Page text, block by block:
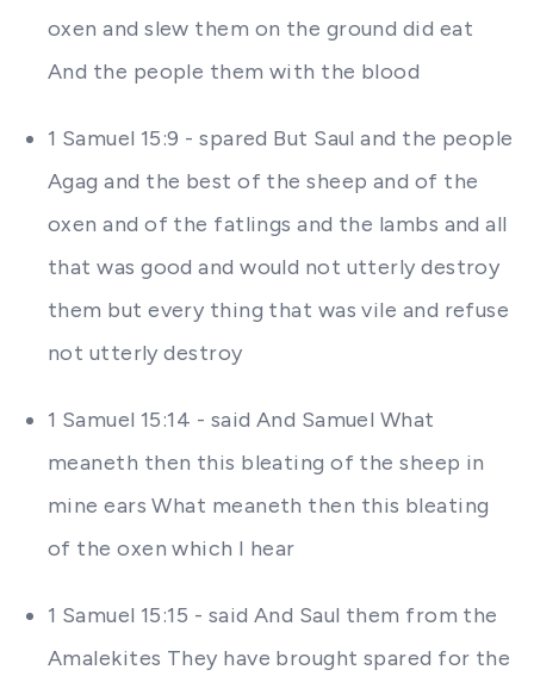
oxen and slew them on the ground did eat
And the people them with the blood
1 Samuel 15:9 - spared But Saul and the people
Agag and the best of the sheep and of the
oxen and of the fatlings and the lambs and all
that was good and would not utterly destroy
them but every thing that was vile and refuse
not utterly destroy
1 Samuel 15:14 - said And Samuel What
meaneth then this bleating of the sheep in
mine ears What meaneth then this bleating
of the oxen which I hear
1 Samuel 15:15 - said And Saul them from the
Amalekites They have brought spared for the